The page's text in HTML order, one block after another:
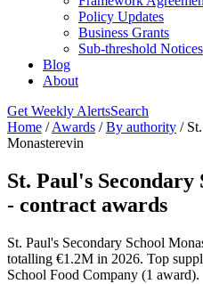
Policy Updates
Business Grants
Sub-threshold Notices
Blog
About
Get Weekly AlertsSearch
Home / Awards / By authority /
Monasterevin
St. Paul's
- contract awards
St. Paul's Secondary School
totalling €1.2M in 2026. Top
School Food Company (1 award).